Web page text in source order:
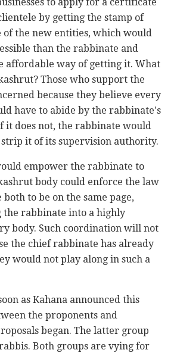
by getting the stamp of
of the new entities, which would
than the rabbinate and
affordable way of getting it. What
Those who support the
because they believe every
have to abide by the rabbinate's
it does not, the rabbinate would
it of its supervision authority.
empower the rabbinate to
body could enforce the law
to be on the same page,
the rabbinate into a highly
body. Such coordination will not
the chief rabbinate has already
would not play along in such a
as Kahana announced this
the proponents and
began. The latter group
Both groups are vying for